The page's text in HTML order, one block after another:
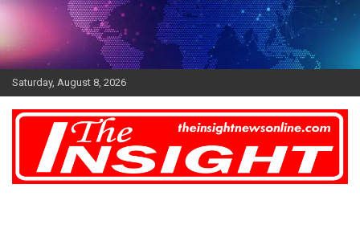
Skip
Saturday, August 8, 2026